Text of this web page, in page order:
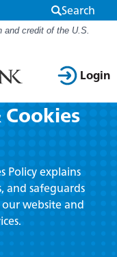
Search
and credit of the U.S.
Login
Go!
want to visit.
Play
Policy explains
and safeguards
website and